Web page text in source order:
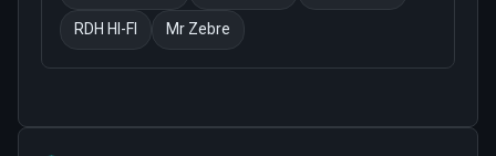
RDH HI-FI Mr Zebre